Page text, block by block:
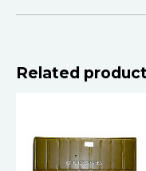
Related